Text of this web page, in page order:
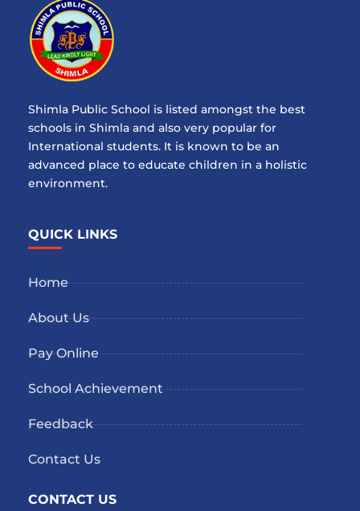
Shimla Public School is listed amongst the best
schools in Shimla and also very popular for
International students. It is known to be an
advanced place to educate children in a holistic
environment.
QUICK LINKS
Home
About Us
Pay Online
School Achievement
Feedback
Contact Us
CONTACT US